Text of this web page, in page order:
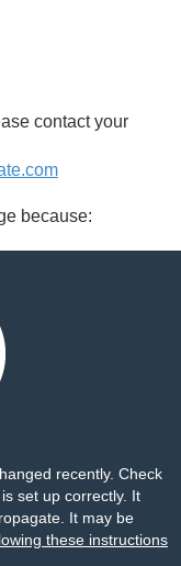
contact your
because:
recently. Check
set up correctly. It
It may be
these instructions